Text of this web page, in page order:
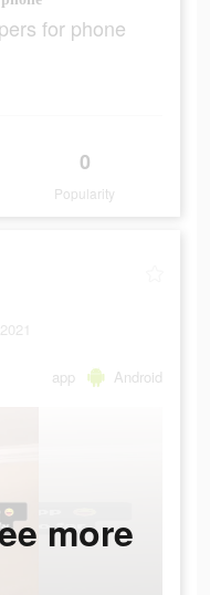
for phone
0
Popularity
app Android
more